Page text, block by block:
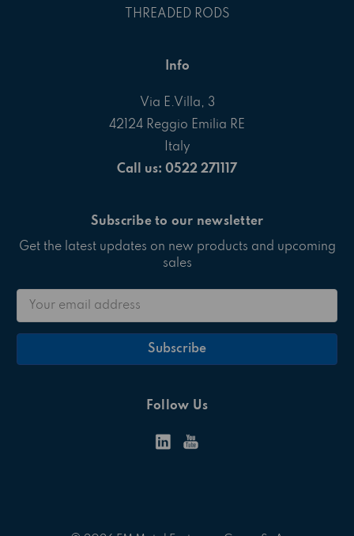
THREADED RODS
Info
Via E.Villa, 3
42124 Reggio Emilia RE
Italy
Call us: 0522 271117
Subscribe to our newsletter
Get the latest updates on new products and upcoming
sales
Email
Follow Us